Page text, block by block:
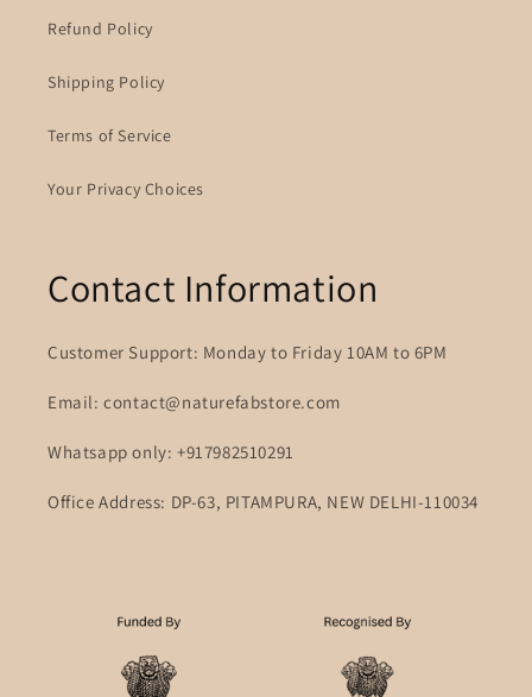
Refund Policy
Shipping Policy
Terms of Service
Your Privacy Choices
Contact Information
Customer Support: Monday to Friday 10AM to 6PM
Email: contact@naturefabstore.com
Whatsapp only: +917982510291
Office Address: DP-63, PITAMPURA, NEW DELHI-110034